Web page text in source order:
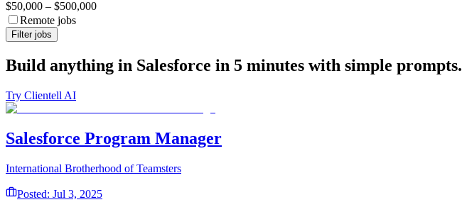
$50,000 – $500,000
Remote jobs
Filter jobs
Build anything in Salesforce in 5 minutes with simple prompts.
Try Clientell AI
Salesforce Program Manager
International Brotherhood of Teamsters
Posted: Jul 3, 2025